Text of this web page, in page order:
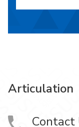
Articulation
Contact